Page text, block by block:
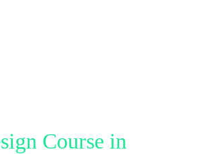
Course in